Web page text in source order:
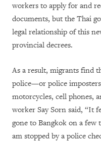
workers to apply for and
documents, but the Thai
legal relationship of this
provincial decrees.
As a result, migrants find
police—or police
motorcycles, cell phones,
worker Say Sorn said, “It
gone to Bangkok on a
am stopped by a police